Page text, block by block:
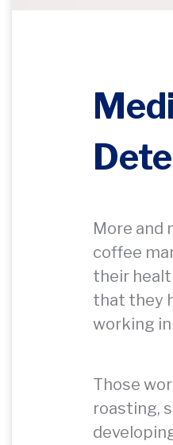
More and
coffee
their
that they
working
Those
roasting,